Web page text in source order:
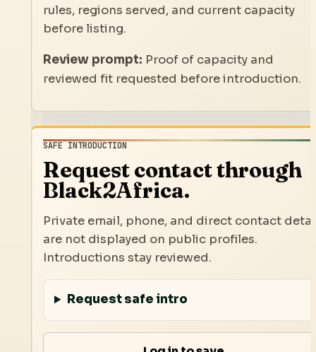
rules, regions served, and current capacity
before listing.
Review prompt: Proof of capacity and
reviewed fit requested before introduction.
SAFE INTRODUCTION
Request contact through
Black2Africa.
Private email, phone, and direct contact
are not displayed on public profiles.
Introductions stay reviewed.
Request safe intro